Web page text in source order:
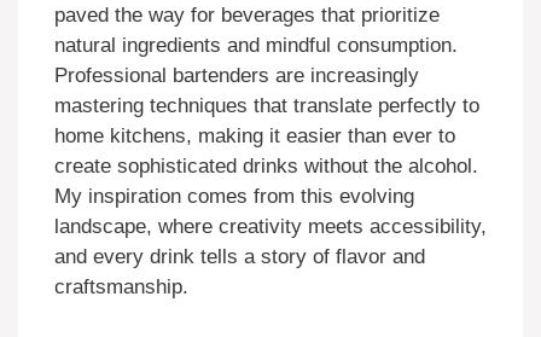
paved the way for beverages that prioritize
natural ingredients and mindful consumption.
Professional bartenders are increasingly
mastering techniques that translate perfectly to
home kitchens, making it easier than ever to
create sophisticated drinks without the alcohol.
My inspiration comes from this evolving
landscape, where creativity meets accessibility,
and every drink tells a story of flavor and
craftsmanship.